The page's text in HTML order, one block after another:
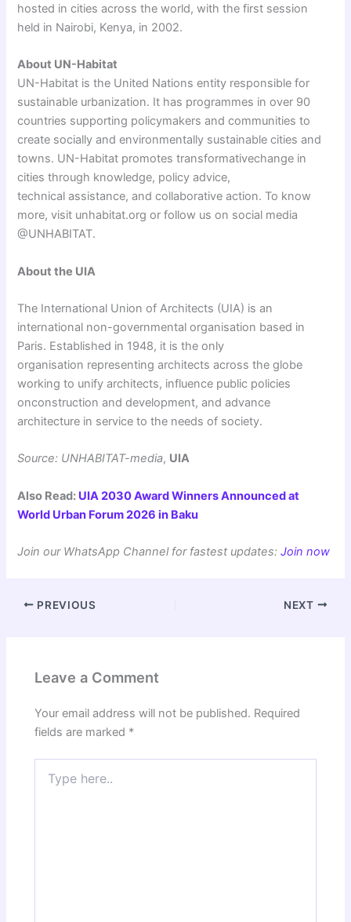
hosted in cities across the world, with the first session
held in Nairobi, Kenya, in 2002.
About UN-Habitat
UN-Habitat is the United Nations entity responsible for
sustainable urbanization. It has programmes in over 90
countries supporting policymakers and communities to
create socially and environmentally sustainable cities and
towns. UN-Habitat promotes transformativechange in
cities through knowledge, policy advice,
technical assistance, and collaborative action. To know
more, visit unhabitat.org or follow us on social media
@UNHABITAT.
About the UIA
The International Union of Architects (UIA) is an
international non-governmental organisation based in
Paris. Established in 1948, it is the only
organisation representing architects across the globe
working to unify architects, influence public policies
onconstruction and development, and advance
architecture in service to the needs of society.
Source: UNHABITAT-media, UIA
Also Read: UIA 2030 Award Winners Announced at
World Urban Forum 2026 in Baku
Join our WhatsApp Channel for fastest updates:Join now
PREVIOUS NEXT
Leave a Comment
Your email address will not be published. Required
fields are marked *
here..